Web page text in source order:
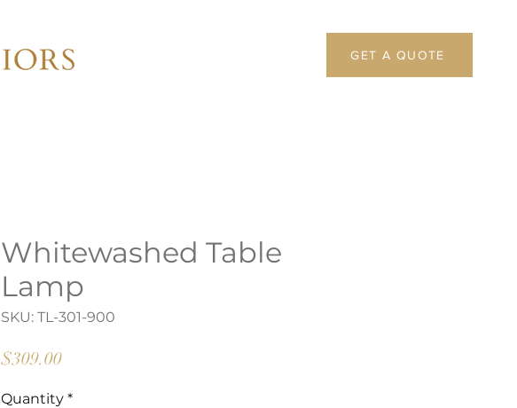
GET A QUOTE
Whitewashed Table
Lamp
SKU: TL-301-900
$309.00Price
Quantity *